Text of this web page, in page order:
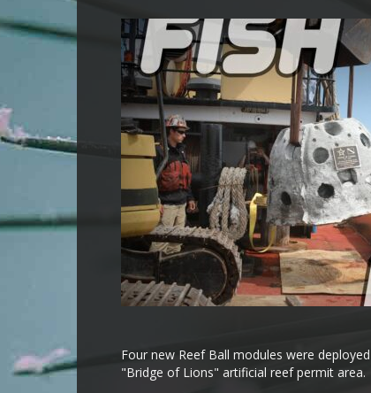
Four new Reef Ball modules were
"Bridge of Lions" artificial reef permit area.